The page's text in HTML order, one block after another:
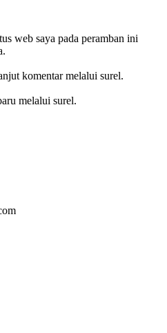
web saya pada peramban ini
komentar melalui surel.
melalui surel.